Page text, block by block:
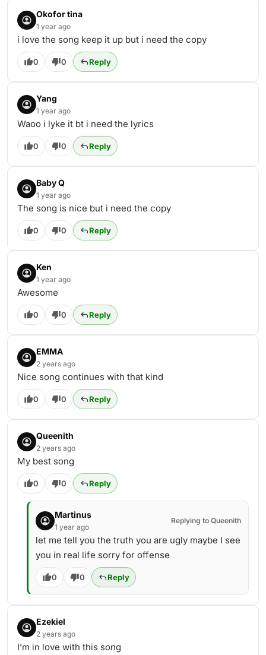
Okofor tina
1 year ago
i love the song keep it up but i need the copy
0 0 Reply
Yang
1 year ago
Waoo i lyke it bt i need the lyrics
0 0 Reply
Baby Q
1 year ago
The song is nice but i need the copy
0 0 Reply
Ken
1 year ago
Awesome
0 0 Reply
EMMA
2 years ago
Nice song continues with that kind
0 0 Reply
Queenith
2 years ago
My best song
0 0 Reply
Martinus
1 year ago
Replying to Queenith
let me tell you the truth you are ugly maybe I see
you in real life sorry for offense
0 0 Reply
Ezekiel
2 years ago
I’m in love with this song